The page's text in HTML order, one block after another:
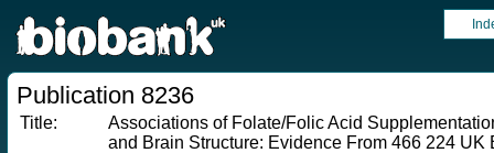
Publication 8236
Title:
Associations of Folate/Folic Acid
and Brain Structure: Evidence From 466 224 UK